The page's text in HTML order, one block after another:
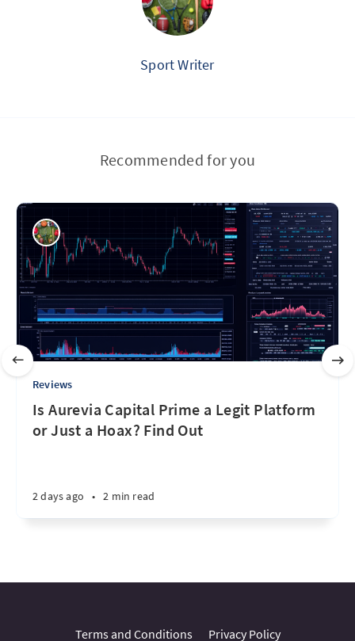
Sport Writer
Recommended for you
Reviews
Is Aurevia Capital Prime a Legit Platform
or Just a Hoax? Find Out
2 days ago • 2 min read
Terms and Conditions Privacy Policy